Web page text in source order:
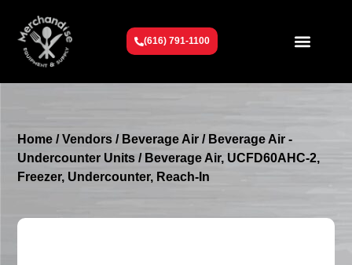
(616) 791-1100
Home /Vendors / Beverage Air / Beverage Air -
Undercounter Units / Beverage Air, UCFD60AHC-2,
Freezer, Undercounter, Reach-In